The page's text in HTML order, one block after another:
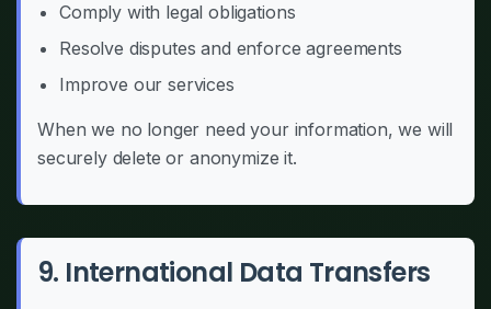
Comply with legal obligations
Resolve disputes and enforce agreements
Improve our services
When we no longer need your information, we will
securely delete or anonymize it.
9. International Data Transfers